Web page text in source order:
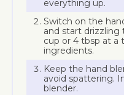
everything up.
Switch on the
and start
cup or 4 tbsp at a
ingredients.
Keep the hand
avoid spattering.
blender.